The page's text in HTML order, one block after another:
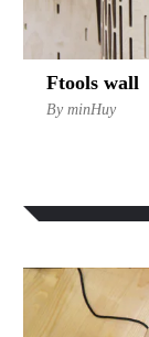
Ftools wall
By minHuy